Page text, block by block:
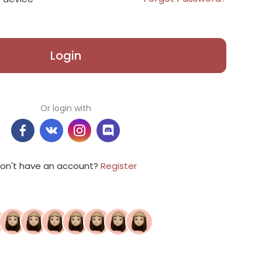
Login
Or login with
have an account? Register